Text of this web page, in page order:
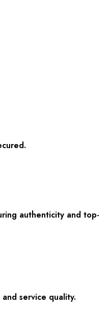
authenticity and top-
service quality.